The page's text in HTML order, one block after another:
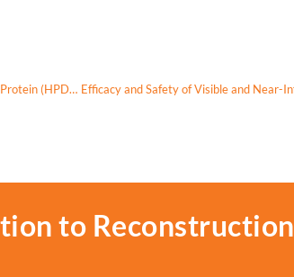
Exotropia in a Patient With a Novel Homozygous 4-Hydroxyphenylpyruvate Dioxygenase-Like Protein (HPDL) Variant
to Reconstruction